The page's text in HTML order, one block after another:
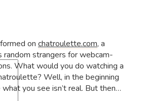
on chatroulette.com, a
strangers for webcam-
What would you do watching a
Well, in the beginning
you see isn’t real. But then…